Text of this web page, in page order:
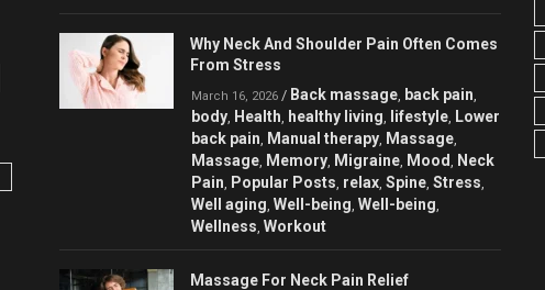
Why Neck And Shoulder Pain Often Comes
From Stress
March 16, 2026 / Back massage back pain
body Health healthy living lifestyle Lower
back pain Manual therapy Massage
Massage Memory Migraine Mood Neck
Pain Popular Posts relax Spine Stress
Well aging Well-being Well-being
Wellness Workout
Massage For Neck Pain Relief